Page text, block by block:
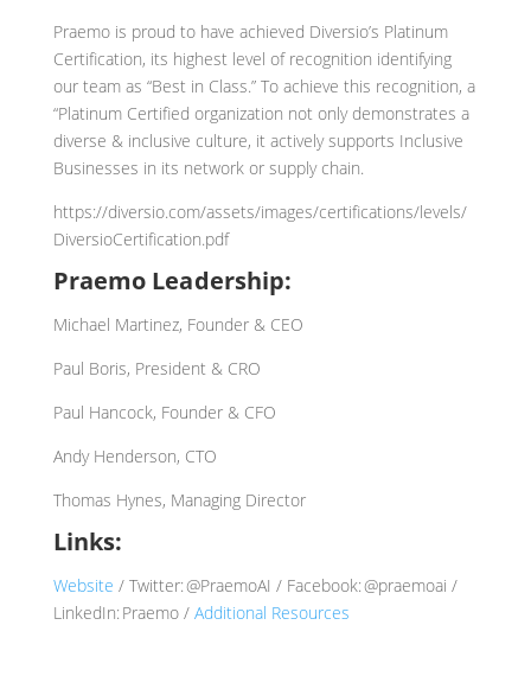
Praemo is proud to have achieved Diversio’s Platinum
Certification, its highest level of recognition identifying
our team as “Best in Class.” To achieve this recognition, a
“Platinum Certified organization not only demonstrates a
diverse & inclusive culture, it actively supports Inclusive
Businesses in its network or supply chain.
https://diversio.com/assets/images/certifications/levels/
DiversioCertification.pdf
Praemo Leadership:
Michael Martinez, Founder & CEO
Paul Boris, President & CRO
Paul Hancock, Founder & CFO
Andy Henderson, CTO
Thomas Hynes, Managing Director
Links:
Website / Twitter: @PraemoAI / Facebook: @praemoai /
LinkedIn: Praemo / Additional Resources